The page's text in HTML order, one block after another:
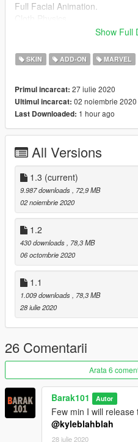
Full Facial Animation.
High quality of texture.
Visible Damages - Bleed.
Special maps Effect.
Credits:
Barak101 for model Improved,
Follow me on Facebook.
Enjoy and do not forget to
Show Full
SKIN ADD-ON MARVEL
Primul incarcat: 27 iulie 2020
Ultimul incarcat: 02 noiembrie 2020
Last Downloaded: 1 hour ago
All Versions
1.3 (current)
9.987 downloads
, 72,9 MB
02 noiembrie 2020
1.2
430 downloads
, 78,3 MB
06 octombrie 2020
1.1
1.009 downloads
, 78,3 MB
28 iulie 2020
26 Comentarii
Arata 6
Barak101 Autor
Few min I will release
@kyleblahblah
28 iulie 2020